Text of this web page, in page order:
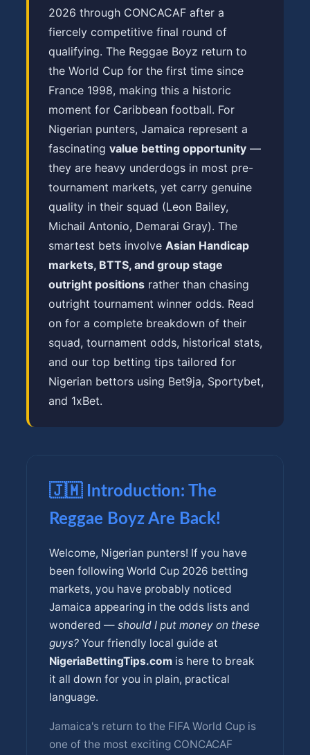
2026 through CONCACAF after a
fiercely competitive final round of
qualifying. The Reggae Boyz return to
the World Cup for the first time since
France 1998, making this a historic
moment for Caribbean football. For
Nigerian punters, Jamaica represent a
fascinating value betting opportunity —
they are heavy underdogs in most pre-
tournament markets, yet carry genuine
quality in their squad (Leon Bailey,
Michail Antonio, Demarai Gray). The
smartest bets involve Asian Handicap
markets, BTTS, and group stage
outright positions rather than chasing
outright tournament winner odds. Read
on for a complete breakdown of their
squad, tournament odds, historical stats,
and our top betting tips tailored for
Nigerian bettors using Bet9ja, Sportybet,
and 1xBet.
🇯🇲 Introduction: The
Reggae Boyz Are Back!
Welcome, Nigerian punters! If you have
been following World Cup 2026 betting
markets, you have probably noticed
Jamaica appearing in the odds lists and
wondered — should I put money on these
guys? Your friendly local guide at
NigeriaBettingTips.com is here to break
it all down for you in plain, practical
language.
Jamaica's return to the FIFA World Cup is
one of the most exciting CONCACAF